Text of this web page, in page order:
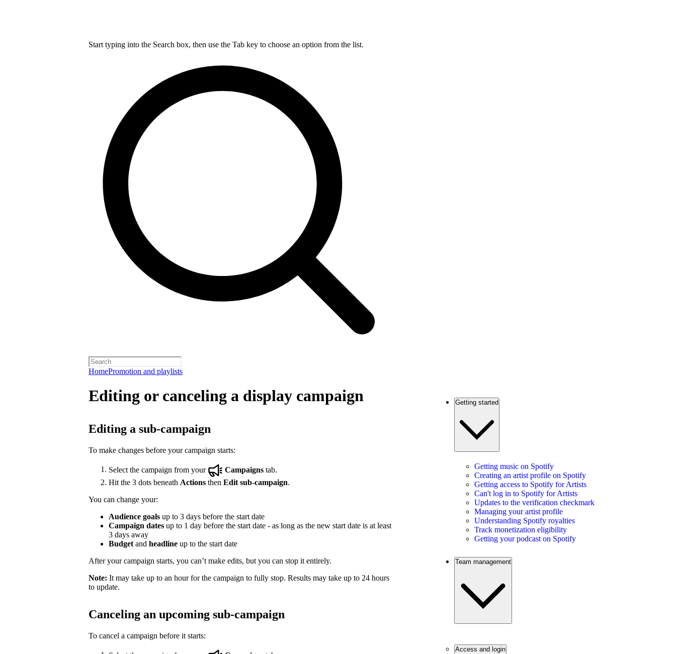
Start typing into the Search box, then use the Tab key to choose an option from the list.
HomePromotion and playlists
Editing or canceling a display campaign
Editing a sub-campaign
To make changes before your campaign starts:
Select the campaign from your Campaigns tab.
Hit the 3 dots beneath Actions then Edit sub-campaign.
You can change your:
Audience goals up to 3 days before the start date
Campaign dates up to 1 day before the start date - as long as the new start date is at least
3 days away
Budget and headline up to the start date
After your campaign starts, you can’t make edits, but you can stop it entirely.
Note: It may take up to an hour for the campaign to fully stop. Results may take up to 24 hours
to update.
Canceling an upcoming sub-campaign
To cancel a campaign before it starts:
Getting started
Getting music on Spotify
Creating an artist profile on Spotify
Getting access to Spotify for Artists
Can't log in to Spotify for Artists
Updates to the verification checkmark
Managing your artist profile
Understanding Spotify royalties
Track monetization eligibility
Getting your podcast on Spotify
Team management
Access and login